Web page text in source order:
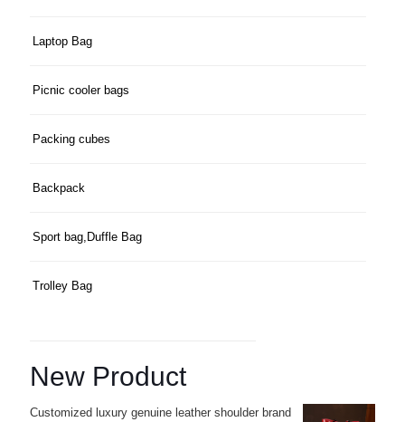
Laptop Bag
Picnic cooler bags
Packing cubes
Backpack
Sport bag,Duffle Bag
Trolley Bag
New Product
Customized luxury genuine leather shoulder brand